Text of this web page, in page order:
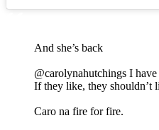
And she’s back
@carolynahutchings I
If they like, they shouldn’t
Caro na fire for fire.